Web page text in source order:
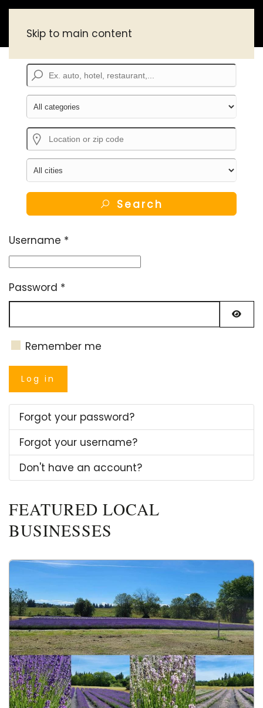
Skip to main content
Search
Username *
Password *
Remember me
Log in
Forgot your password?
Forgot your username?
Don't have an account?
FEATURED LOCAL
BUSINESSES